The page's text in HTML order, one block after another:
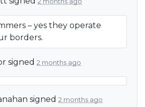
– yes they operate
borders.
signed 2 months ago
signed 2 months ago